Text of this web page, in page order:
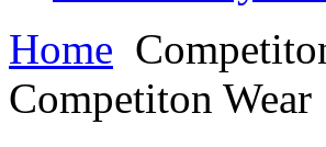
Home
Competiton Wear